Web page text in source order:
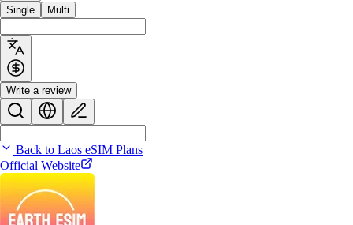
Single
Multi
Write a review
Back to Laos eSIM Plans
Official Website